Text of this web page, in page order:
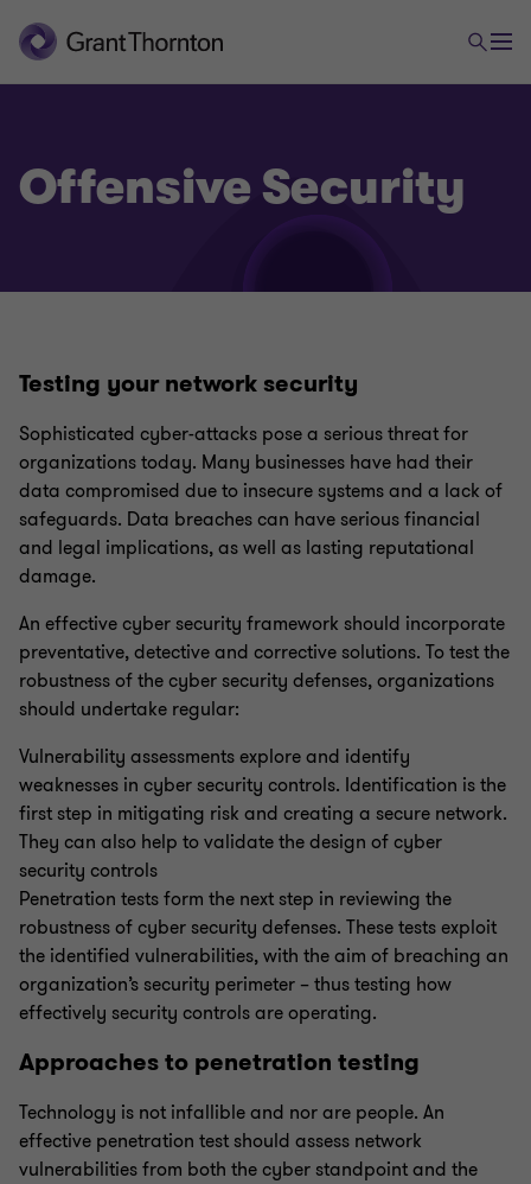
Governance, Risk and Compliance (GRC)
ISO 27001 and ISO 27701
SOC 1,2,3
Incident Response
Cyber Health Check
Dark Web Threat Intelligence
Digital forensics and electronic discovery
Offensive Security
Testing your network security
Sophisticated cyber-attacks pose a serious threat for
organizations today. Many businesses have had their
data compromised due to insecure systems and a lack of
safeguards. Data breaches can have serious financial
and legal implications, as well as lasting reputational
damage.
An effective cyber security framework should incorporate
preventative, detective and corrective solutions. To test the
robustness of the cyber security defenses, organizations
should undertake regular:
Vulnerability assessments explore and identify
weaknesses in cyber security controls. Identification is the
first step in mitigating risk and creating a secure network.
They can also help to validate the design of cyber
security controls
Penetration tests form the next step in reviewing the
robustness of cyber security defenses. These tests exploit
the identified vulnerabilities, with the aim of breaching an
organization’s security perimeter – thus testing how
effectively security controls are operating.
Approaches to penetration testing
Technology is not infallible and nor are people. An
effective penetration test should assess network
vulnerabilities from both the cyber standpoint and the